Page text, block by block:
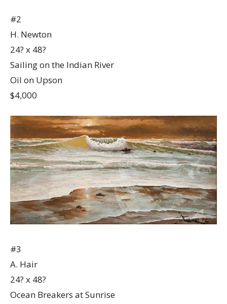
#2
H. Newton
24? x 48?
Sailing on the Indian River
Oil on Upson
$4,000
#3
A. Hair
24? x 48?
Ocean Breakers at Sunrise